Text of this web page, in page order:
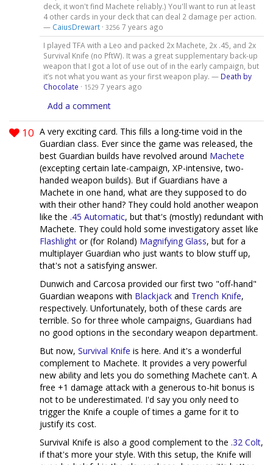
deck, it won't find Machete reliably.) You'll want to run at least
4 other cards in your deck that can deal 2 damage per action.
— CaiusDrewart· 3256 7 years ago
I played TFA with a Leo and packed 2x Machete, 2x .45, and 2x
Survival Knife (no PftW). It was a great supplementary back-up
weapon that I got a lot of use out of in the early campaign, but
it’s not what you want as your first weapon play. — Death by
Chocolate · 1529 7 years ago
Add a comment
10 A very exciting card. This fills a long-time void in the
Guardian class. Ever since the game was released, the
best Guardian builds have revolved around Machete
(excepting certain late-campaign, XP-intensive, two-
handed weapon builds). But if Guardians have a
Machete in one hand, what are they supposed to do
with their other hand? They could hold another weapon
like the .45 Automatic, but that's (mostly) redundant with
Machete. They could hold some investigatory asset like
Flashlight or (for Roland) Magnifying Glass, but for a
multiplayer Guardian who just wants to blow stuff up,
that's not a satisfying answer.
Dunwich and Carcosa provided our first two "off-hand"
Guardian weapons with Blackjack and Trench Knife,
respectively. Unfortunately, both of these cards are
terrible. So for three whole campaigns, Guardians had
no good options in the secondary weapon department.
But now, Survival Knife is here. And it's a wonderful
complement to Machete. It provides a very powerful
new ability and lets you do something Machete can't. A
free +1 damage attack with a generous to-hit bonus is
not to be underestimated. I'd say you only need to
trigger the Knife a couple of times a game for it to
justify its cost.
Survival Knife is also a good complement to the .32 Colt,
if that's more your style. With this setup, the Knife will